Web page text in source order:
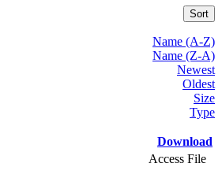
Sort
Name (A-Z)
Name (Z-A)
Newest
Oldest
Size
Type
Download
Access File